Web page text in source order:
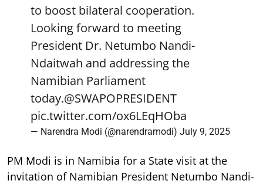
to boost bilateral cooperation.
Looking forward to meeting
President Dr. Netumbo Nandi-
Ndaitwah and addressing the
Namibian Parliament
today.@SWAPOPRESIDENT
pic.twitter.com/ox6LEqHOba
— Narendra Modi (@narendramodi) July 9, 2025
PM Modi is in Namibia for a State visit at the
invitation of Namibian President Netumbo Nandi-